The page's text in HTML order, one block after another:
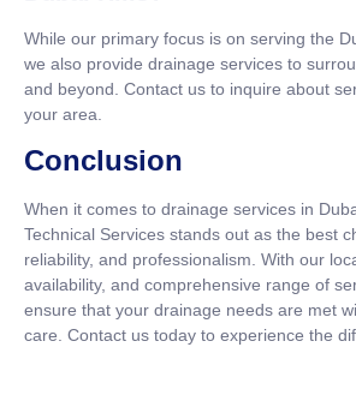
While our primary focus is on serving the
we also provide drainage services to
and beyond. Contact us to inquire about
your area.
Conclusion
When it comes to drainage services in
Technical Services stands out as the best
reliability, and professionalism. With our
availability, and comprehensive range of
ensure that your drainage needs are met
care. Contact us today to experience the